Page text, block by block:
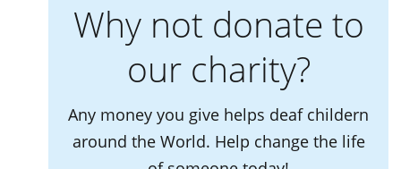
Why not donate to
our charity?
Any money you give helps deaf childern
around the World. Help change the life